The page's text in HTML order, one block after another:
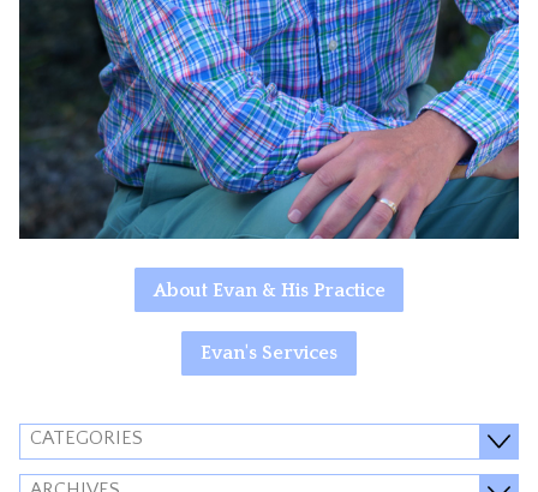
About Evan & His Practice
Evan's Services
CATEGORIES